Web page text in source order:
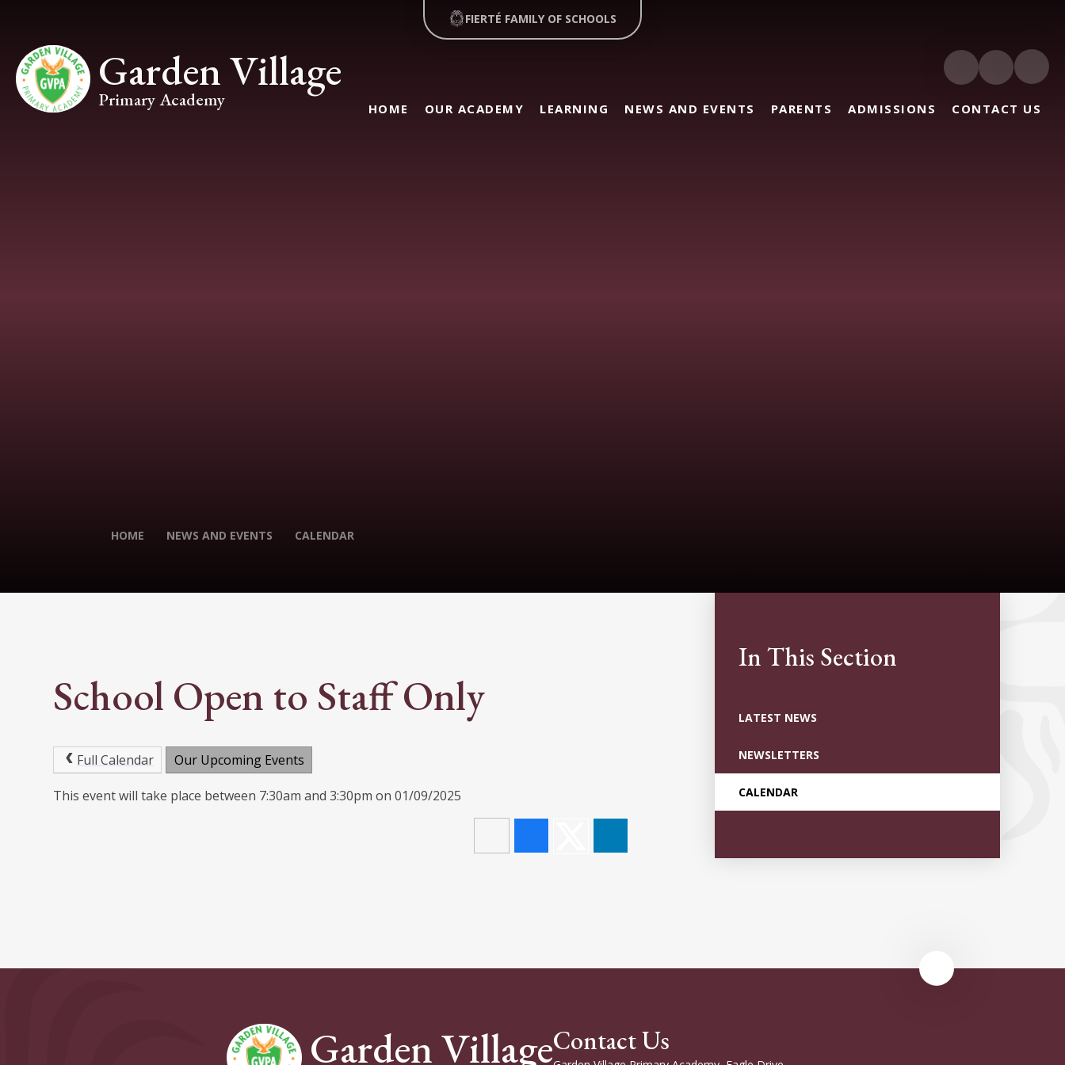
HOME OUR ACADEMY LEARNING NEWS AND EVENTS PARENTS ADMISSIONS CONTACT US
Garden Village
Primary Academy
HOME NEWS AND EVENTS CALENDAR
FIERTÉ FAMILY OF SCHOOLS
School Open to Staff Only
Full Calendar Our Upcoming Events
This event will take place between 7:30am and 3:30pm on 01/09/2025
In This Section
LATEST NEWS
NEWSLETTERS
CALENDAR
Garden VillageContact Us